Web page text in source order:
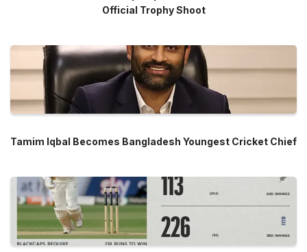
Official Trophy Shoot
Tamim Iqbal Becomes Bangladesh Youngest Cricket Chief